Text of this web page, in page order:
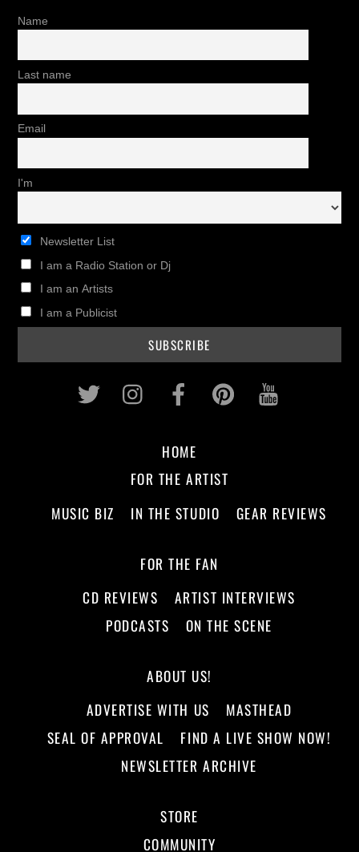
Name
Last name
Email
I'm
Newsletter List
I am a Radio Station or Dj
I am an Artists
I am a Publicist
Twitter InstagramFacebookPinterest
HOME
FOR THE ARTIST
MUSIC BIZ
IN THE STUDIO GEAR REVIEWS
FOR THE FAN
CD REVIEWS
ARTIST INTERVIEWS
PODCASTS
ON THE SCENE
ABOUT US!
ADVERTISE WITH US
MASTHEAD
SEAL OF APPROVAL
FIND A LIVE SHOW NOW!
NEWSLETTER ARCHIVE
STORE
COMMUNITY